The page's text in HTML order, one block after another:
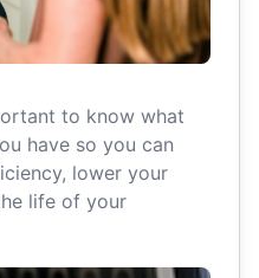
to know what
have so you can
lower your
life of your